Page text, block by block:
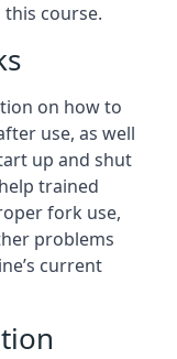
course.
on how to
use, as well
up and shut
trained
fork use,
problems
current